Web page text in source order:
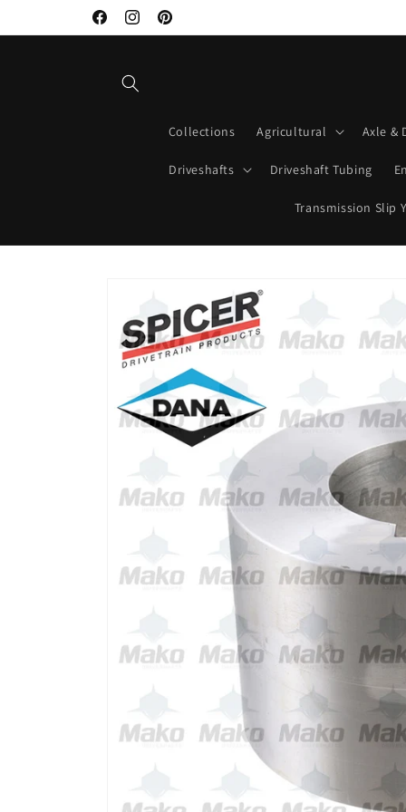
FacebookInstagramPinterest
Collections Agricultural Axle &
Driveshafts Driveshaft Tubing
Transmission Slip
information